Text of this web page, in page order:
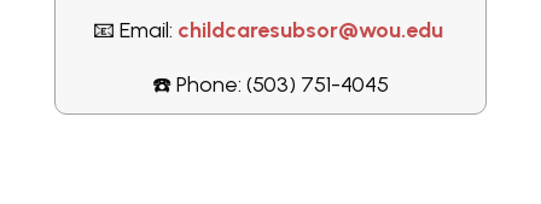
📧 Email: childcaresubsor@wou.edu
☎️ Phone: (503) 751-4045